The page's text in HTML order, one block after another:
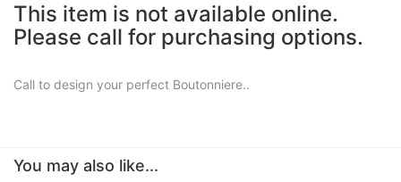
This item is not available online.
Please call for purchasing options.
Call to design your perfect Boutonniere..
You may also like...